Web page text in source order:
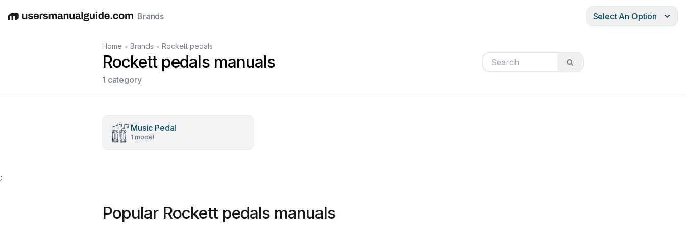
EnglishDeutschEspañolItalianoFrançais
Brands Select An Option
Home • Brands • Rockett pedals
Rockett pedals manuals
1 category
Music Pedal
1 model
;
Popular Rockett pedals manuals